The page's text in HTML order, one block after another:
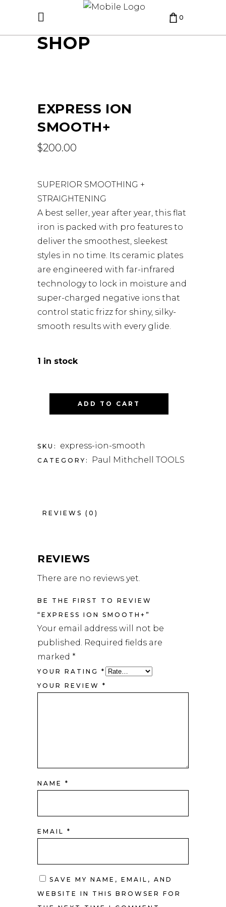
0
CART IS EMPTY.
SHOP
EXPRESS ION
SMOOTH+
$200.00
SUPERIOR SMOOTHING +
STRAIGHTENING
A best seller, year after year, this flat
iron is packed with pro features to
deliver the smoothest, sleekest
styles in no time. Its ceramic plates
are engineered with far-infrared
technology to lock in moisture and
super-charged negative ions that
control static frizz for shiny, silky-
smooth results with every glide.
1 in stock
ADD TO CART
SKU: express-ion-smooth
CATEGORY: Paul Mithchell TOOLS
REVIEWS (0)
REVIEWS
There are no reviews yet.
BE THE FIRST TO REVIEW
“EXPRESS ION SMOOTH+”
Your email address will not be
published. Required fields are
marked *
YOUR RATING *
YOUR REVIEW *
NAME *
EMAIL *
SAVE MY NAME, EMAIL, AND
WEBSITE IN THIS BROWSER FOR